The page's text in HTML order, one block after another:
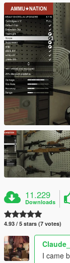
11.229
Downloads
4.93 / 5 stars (7 votes)
I came